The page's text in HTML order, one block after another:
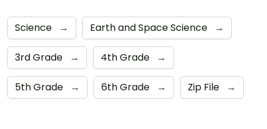
Science → Earth and Space Science →
3rd Grade → 4th Grade →
5th Grade → 6th Grade → Zip File →